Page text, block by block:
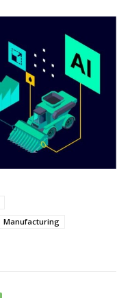
Manufacturing